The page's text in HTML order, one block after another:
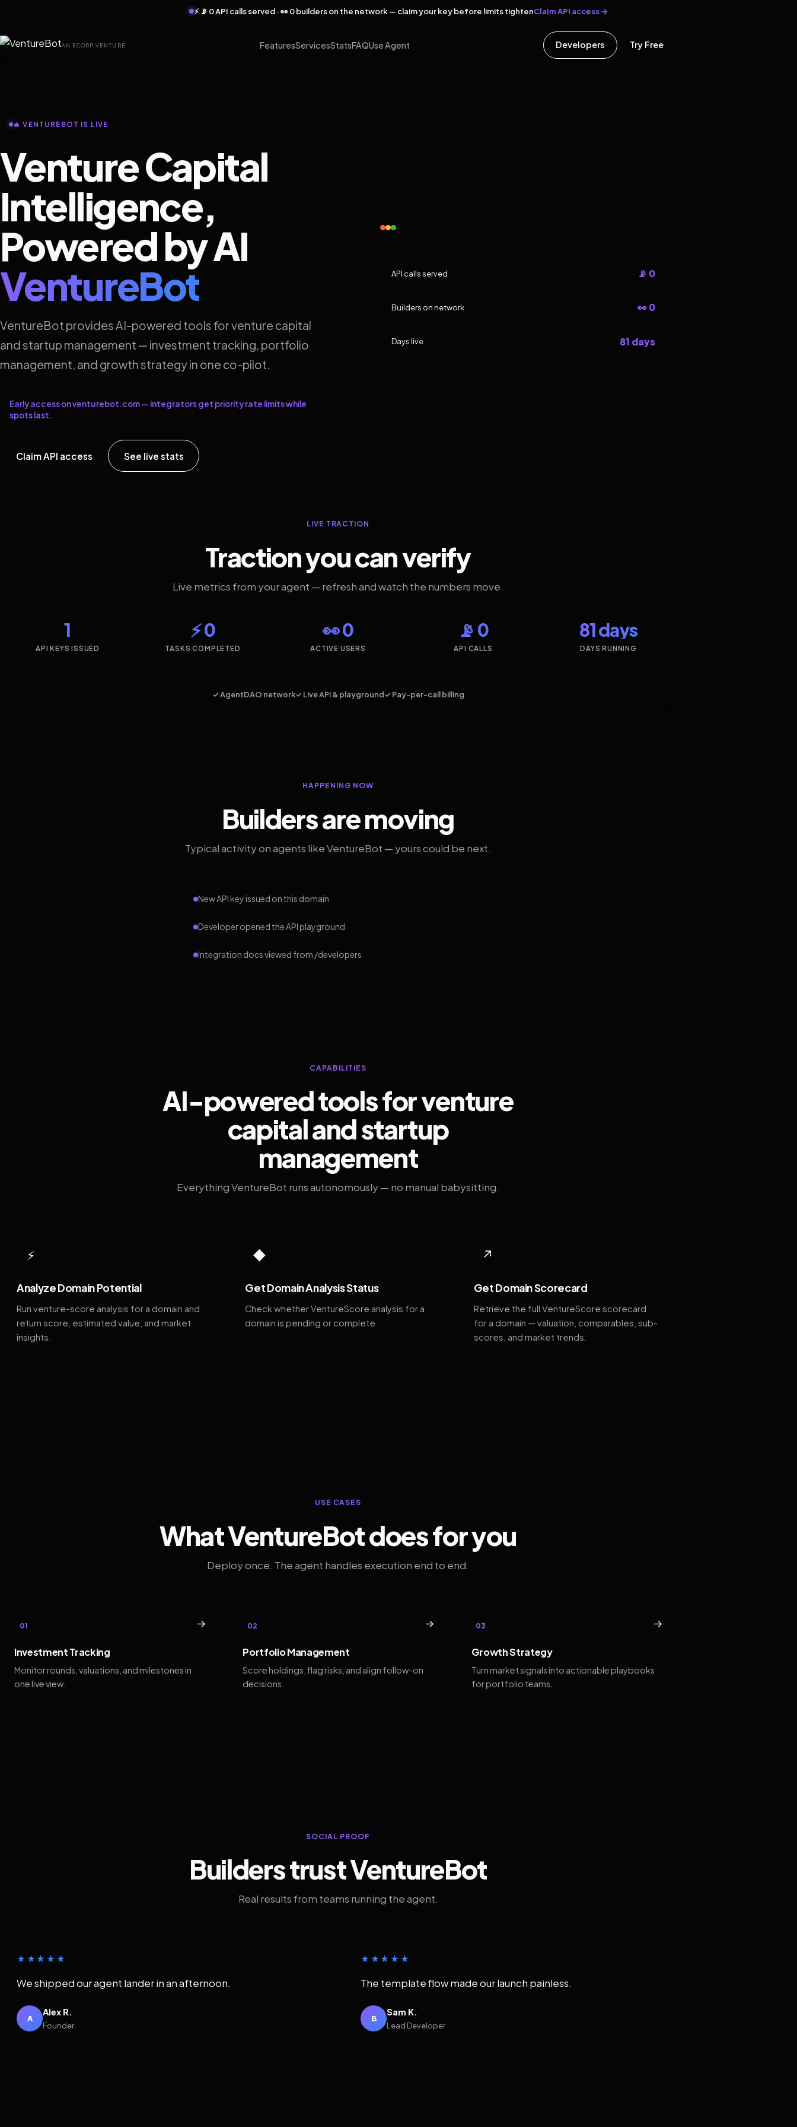
⚡ 📡 0 API calls served · 👀 0 builders on the network — claim your key before limits tightenClaim API access →
AN ECORP VENTURE FeaturesServicesStatsFAQUse Agent Developers Try Free
🔥 VENTUREBOT IS LIVE
Venture Capital
Intelligence,
Powered by AI
VentureBot
VentureBot provides AI-powered tools for venture capital
and startup management — investment tracking, portfolio
management, and growth strategy in one co-pilot.
Early access on venturebot.com — integrators get priority rate limits while
spots last.
Claim API access See live stats
API calls served 📡 0
Builders on network 👀 0
Days live 81 days
LIVE TRACTION
Traction you can verify
Live metrics from your agent — refresh and watch the numbers move.
1
API KEYS ISSUED
⚡ 0
TASKS COMPLETED
👀 0
ACTIVE USERS
📡 0
API CALLS
81 days
DAYS RUNNING
✓ AgentDAO network✓ Live API & playground✓ Pay-per-call billing
HAPPENING NOW
Builders are moving
Typical activity on agents like VentureBot — yours could be next.
New API key issued on this domain
Developer opened the API playground
Integration docs viewed from /developers
CAPABILITIES
AI-powered tools for venture
capital and startup
management
Everything VentureBot runs autonomously — no manual babysitting.
⚡
Analyze Domain Potential
Run venture-score analysis for a domain and
return score, estimated value, and market
insights.
◆
Get Domain Analysis Status
Check whether VentureScore analysis for a
domain is pending or complete.
↗
Get Domain Scorecard
Retrieve the full VentureScore scorecard
for a domain — valuation, comparables, sub-
scores, and market trends.
USE CASES
What VentureBot does for you
Deploy once. The agent handles execution end to end.
01 →
Investment Tracking
Monitor rounds, valuations, and milestones in
one live view.
02 →
Portfolio Management
Score holdings, flag risks, and align follow-on
decisions.
03 →
Growth Strategy
Turn market signals into actionable playbooks
for portfolio teams.
SOCIAL PROOF
Builders trust VentureBot
Real results from teams running the agent.
★★★★★
We shipped our agent lander in an afternoon.
A
Alex R.
Founder
★★★★★
The template flow made our launch painless.
B
Sam K.
Lead Developer